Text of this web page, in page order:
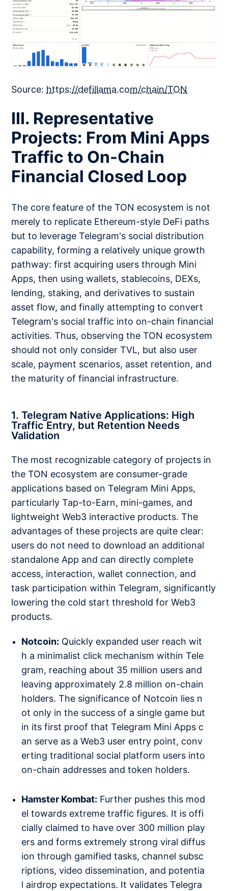
Source: https://defillama.com/chain/TON
III. Representative
Projects: From Mini Apps
Traffic to On-Chain
Financial Closed Loop
The core feature of the TON ecosystem is not
merely to replicate Ethereum-style DeFi paths
but to leverage Telegram's social distribution
capability, forming a relatively unique growth
pathway: first acquiring users through Mini
Apps, then using wallets, stablecoins, DEXs,
lending, staking, and derivatives to sustain
asset flow, and finally attempting to convert
Telegram's social traffic into on-chain financial
activities. Thus, observing the TON ecosystem
should not only consider TVL, but also user
scale, payment scenarios, asset retention, and
the maturity of financial infrastructure.
1. Telegram Native Applications: High
Traffic Entry, but Retention Needs
Validation
The most recognizable category of projects in
the TON ecosystem are consumer-grade
applications based on Telegram Mini Apps,
particularly Tap-to-Earn, mini-games, and
lightweight Web3 interactive products. The
advantages of these projects are quite clear:
users do not need to download an additional
standalone App and can directly complete
access, interaction, wallet connection, and
task participation within Telegram, significantly
lowering the cold start threshold for Web3
products.
Notcoin: Quickly expanded user reach wit
h a minimalist click mechanism within Tele
gram, reaching about 35 million users and
leaving approximately 2.8 million on-chain
holders. The significance of Notcoin lies n
ot only in the success of a single game but
in its first proof that Telegram Mini Apps c
an serve as a Web3 user entry point, conv
erting traditional social platform users into
on-chain addresses and token holders.
Hamster Kombat: Further pushes this mod
el towards extreme traffic figures. It is offi
cially claimed to have over 300 million play
ers and forms extremely strong viral diffus
ion through gamified tasks, channel subsc
riptions, video dissemination, and potentia
l airdrop expectations. It validates Telegra